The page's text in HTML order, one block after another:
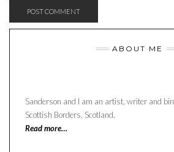
ABOUT ME
Sanderson and I am an artist, writer and
Scottish Borders, Scotland.
Read more…